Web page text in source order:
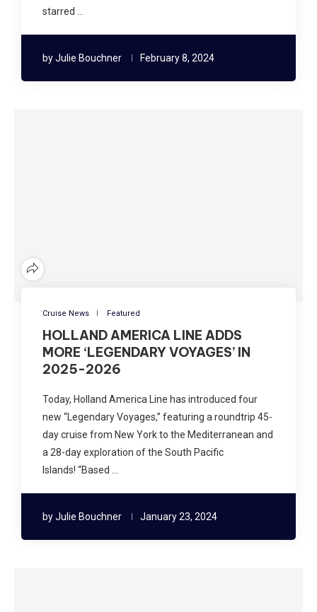
starred …
byJulie Bouchner February 8, 2024
Cruise News Featured
HOLLAND AMERICA LINE ADDS
MORE ‘LEGENDARY VOYAGES’ IN
2025-2026
Today, Holland America Line has introduced four
new “Legendary Voyages,” featuring a roundtrip 45-
day cruise from New York to the Mediterranean and
a 28-day exploration of the South Pacific
Islands! “Based …
byJulie Bouchner January 23, 2024